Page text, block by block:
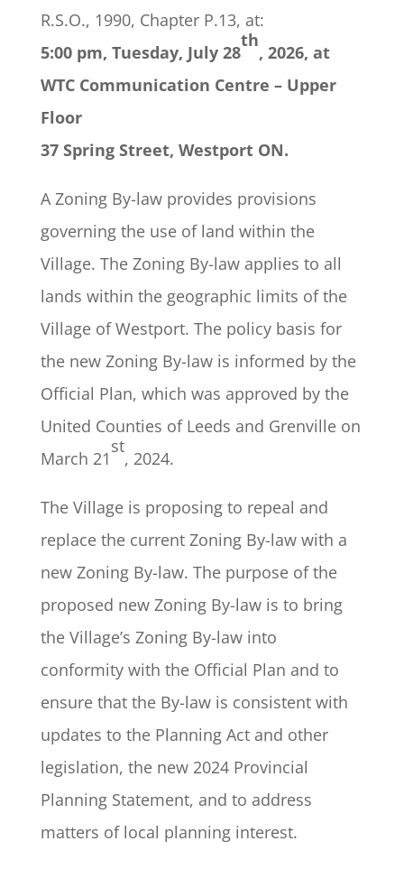
R.S.O., 1990, Chapter P.13, at:
5:00 pm, Tuesday, July 28
th
, 2026, at
WTC Communication Centre – Upper
Floor
37 Spring Street, Westport ON.
A Zoning By-law provides provisions
governing the use of land within the
Village. The Zoning By-law applies to all
lands within the geographic limits of the
Village of Westport. The policy basis for
the new Zoning By-law is informed by the
Official Plan, which was approved by the
United Counties of Leeds and Grenville on
March 21
st
, 2024.
The Village is proposing to repeal and
replace the current Zoning By-law with a
new Zoning By-law. The purpose of the
proposed new Zoning By-law is to bring
the Village’s Zoning By-law into
conformity with the Official Plan and to
ensure that the By-law is consistent with
updates to the Planning Act and other
legislation, the new 2024 Provincial
Planning Statement, and to address
matters of local planning interest.